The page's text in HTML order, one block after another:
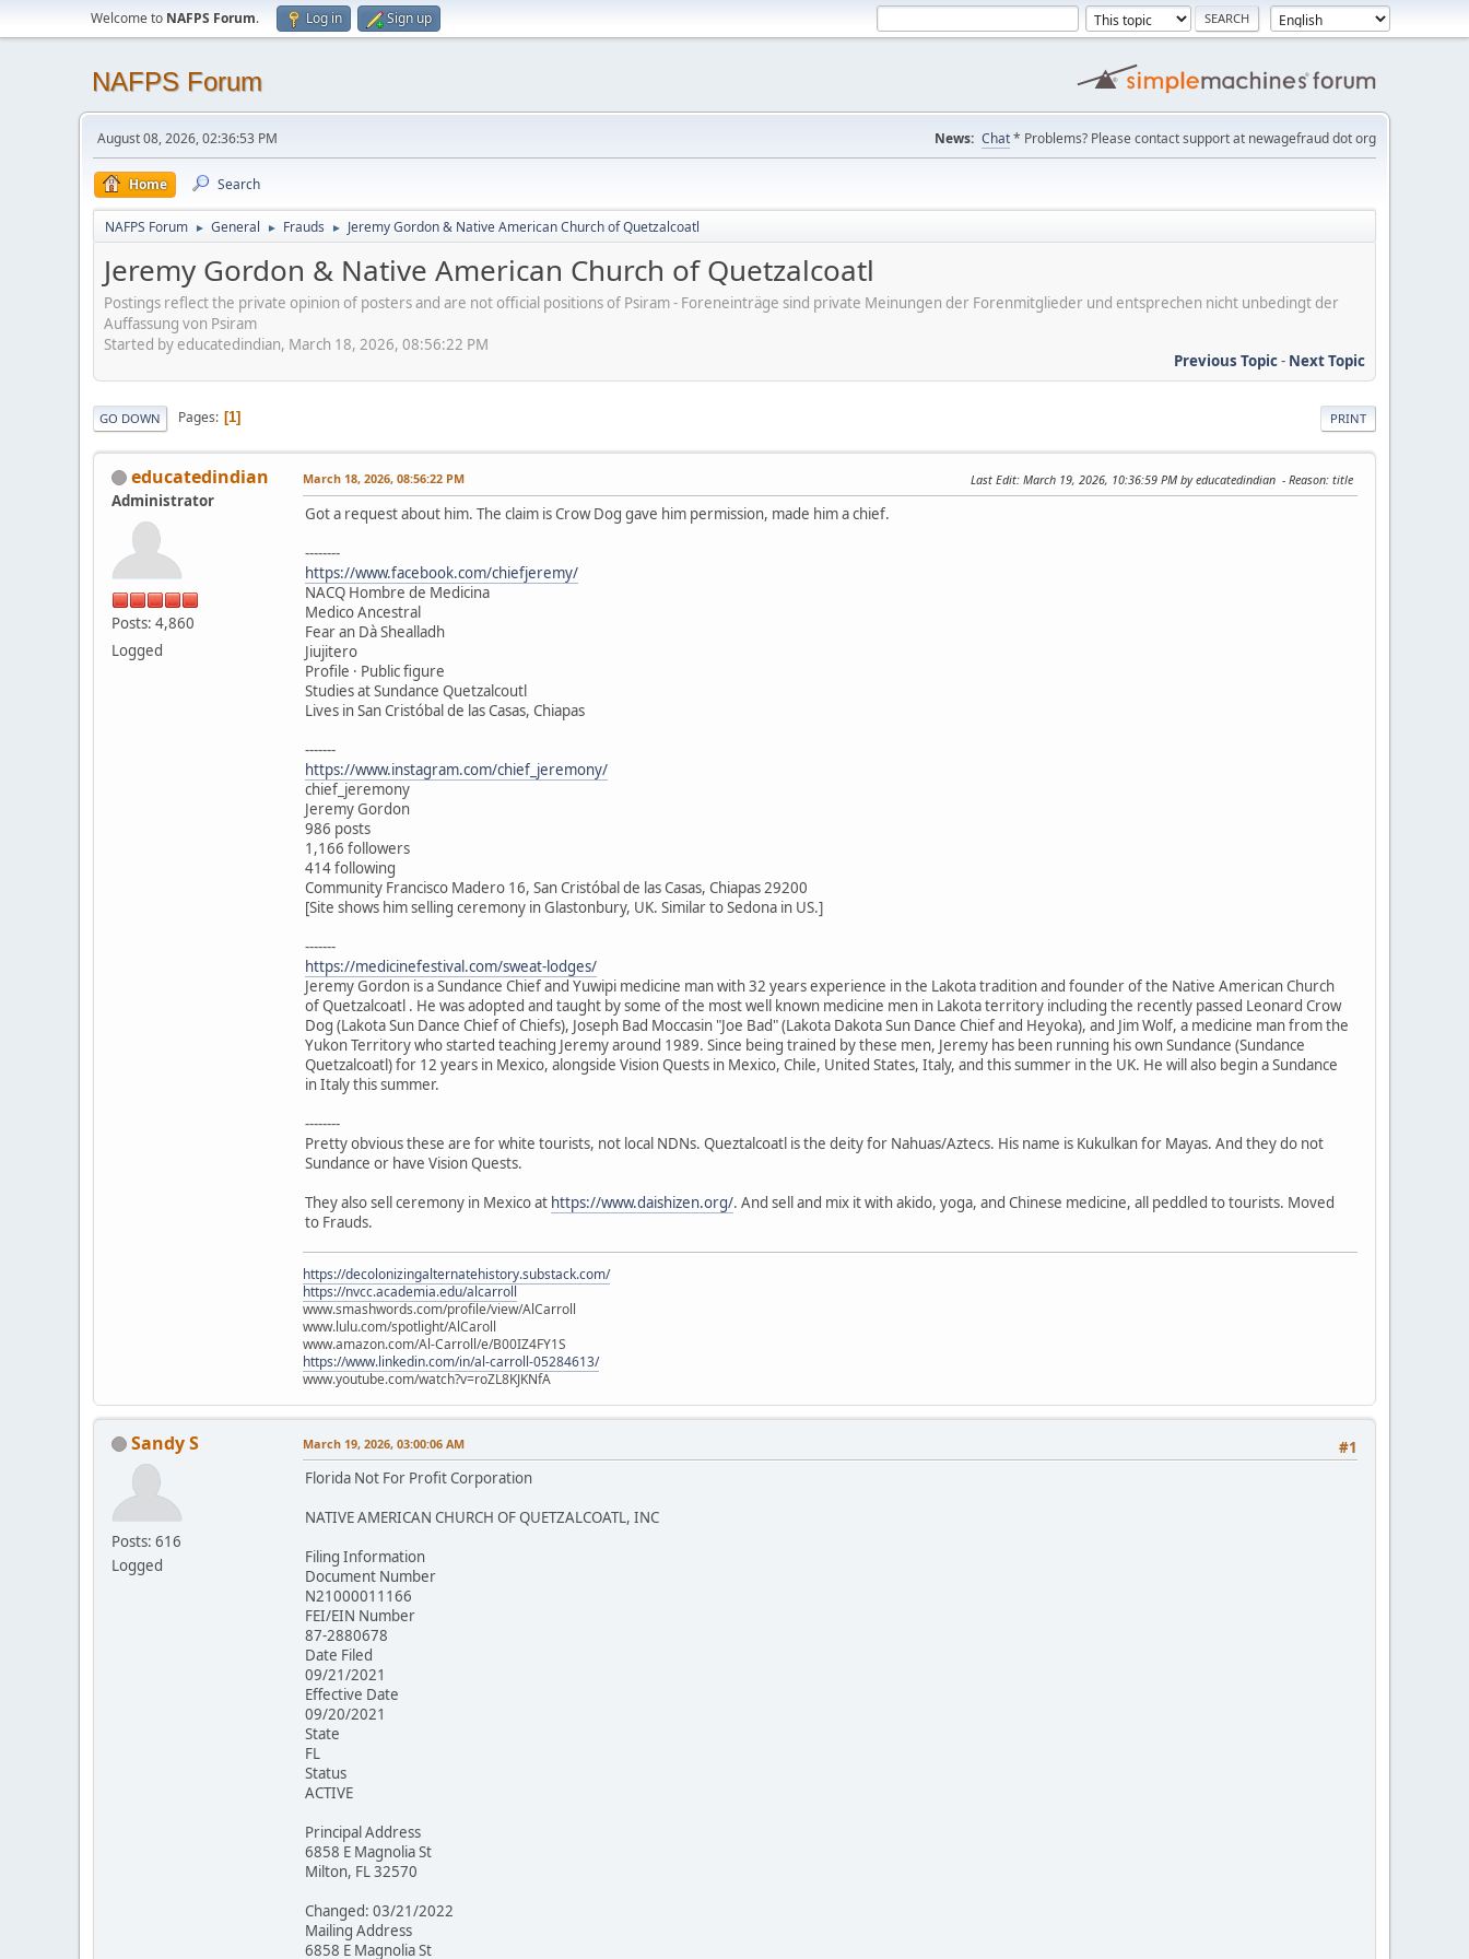
Welcome to NAFPS Forum. Log in Sign up
NAFPS Forum
August 08, 2026, 02:36:53 PM News: Chat* Problems? Please contact support at newagefraud dot org
Home Search
NAFPS Forum ► General ► Frauds ► Jeremy Gordon & Native American Church of Quetzalcoatl
Jeremy Gordon & Native American Church of Quetzalcoatl
Postings reflect the private opinion of posters and are not official positions of Psiram - Foreneinträge sind private Meinungen der Forenmitglieder und entsprechen nicht unbedingt der
Auffassung von Psiram
Started by educatedindian, March 18, 2026, 08:56:22 PM
Previous Topic- Next Topic
PRINT
GO DOWN Pages 1
educatedindian
Administrator
Posts: 4,860
Logged
March 18, 2026, 08:56:22 PM Last Edit: March 19, 2026, 10:36:59 PM by educatedindian Reason: title
Got a request about him. The claim is Crow Dog gave him permission, made him a chief.
--------
https://www.facebook.com/chiefjeremy/
NACQ Hombre de Medicina
Medico Ancestral
Fear an Dà Shealladh
Jiujitero
Profile · Public figure
Studies at Sundance Quetzalcoutl
Lives in San Cristóbal de las Casas, Chiapas
-------
https://www.instagram.com/chief_jeremony/
chief_jeremony
Jeremy Gordon
986 posts
1,166 followers
414 following
Community Francisco Madero 16, San Cristóbal de las Casas, Chiapas 29200
[Site shows him selling ceremony in Glastonbury, UK. Similar to Sedona in US.]
-------
https://medicinefestival.com/sweat-lodges/
Jeremy Gordon is a Sundance Chief and Yuwipi medicine man with 32 years experience in the Lakota tradition and founder of the Native American Church
of Quetzalcoatl . He was adopted and taught by some of the most well known medicine men in Lakota territory including the recently passed Leonard Crow
Dog (Lakota Sun Dance Chief of Chiefs), Joseph Bad Moccasin "Joe Bad" (Lakota Dakota Sun Dance Chief and Heyoka), and Jim Wolf, a medicine man from the
Yukon Territory who started teaching Jeremy around 1989. Since being trained by these men, Jeremy has been running his own Sundance (Sundance
Quetzalcoatl) for 12 years in Mexico, alongside Vision Quests in Mexico, Chile, United States, Italy, and this summer in the UK. He will also begin a Sundance
in Italy this summer.
--------
Pretty obvious these are for white tourists, not local NDNs. Queztalcoatl is the deity for Nahuas/Aztecs. His name is Kukulkan for Mayas. And they do not
Sundance or have Vision Quests.
They also sell ceremony in Mexico at https://www.daishizen.org/. And sell and mix it with akido, yoga, and Chinese medicine, all peddled to tourists. Moved
to Frauds.
https://decolonizingalternatehistory.substack.com/
https://nvcc.academia.edu/alcarroll
www.smashwords.com/profile/view/AlCarroll
www.lulu.com/spotlight/AlCaroll
www.amazon.com/Al-Carroll/e/B00IZ4FY1S
https://www.linkedin.com/in/al-carroll-05284613/
www.youtube.com/watch?v=roZL8KJKNfA
Sandy S
Posts: 616
Logged
#1
March 19, 2026, 03:00:06 AM
Florida Not For Profit Corporation
NATIVE AMERICAN CHURCH OF QUETZALCOATL, INC
Filing Information
Document Number
N21000011166
FEI/EIN Number
87-2880678
Date Filed
09/21/2021
Effective Date
09/20/2021
State
FL
Status
ACTIVE
Principal Address
6858 E Magnolia St
Milton, FL 32570
Changed: 03/21/2022
Mailing Address
6858 E Magnolia St